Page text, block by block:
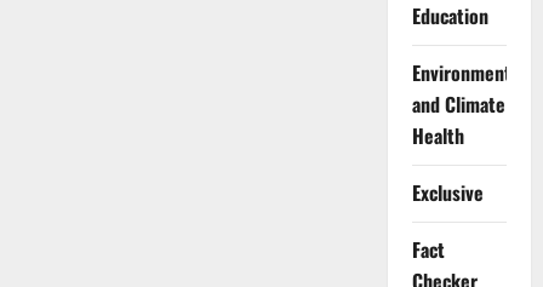
Education
Environment
and Climate
Health
Exclusive
Fact
Checker